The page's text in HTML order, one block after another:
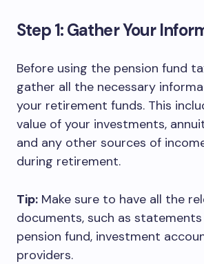
Step 1: Gather Your
Before using the pension fund
gather all the necessary
your retirement funds. This
value of your investments,
and any other sources of
during retirement.
Tip: Make sure to have all the
documents, such as
pension fund, investment
providers.